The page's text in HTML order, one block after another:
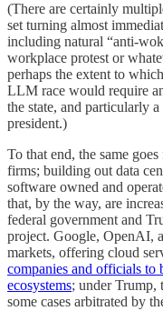
(There are certainly
set turning almost
including natural “anti-
workplace protest or
perhaps the extent to
LLM race would require
the state, and particularly
president.)
To that end, the same
firms; building out data
software owned and
that, by the way, are
federal government and
project. Google, OpenAI,
markets, offering cloud
companies and officials to
ecosystems; under Trump,
some cases arbitrated by